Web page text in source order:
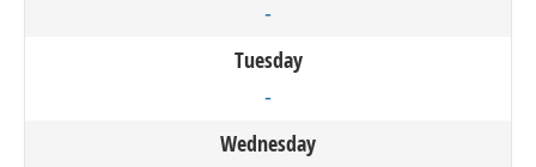
-
Tuesday
-
Wednesday